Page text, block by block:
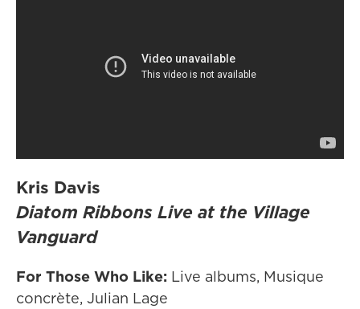
Kris Davis
Diatom Ribbons Live at the Village
Vanguard
For Those Who Like: Live albums, Musique
concrète, Julian Lage